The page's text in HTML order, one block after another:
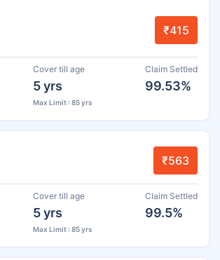
₹415
Cover till age
5 yrs
Max Limit : 85 yrs
Claim Settled
99.53%
₹563
Cover till age
5 yrs
Max Limit : 85 yrs
Claim Settled
99.5%